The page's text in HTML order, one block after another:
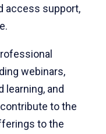
access support,
webinars,
learning, and
to the
to the